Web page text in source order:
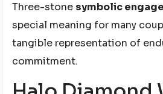
Three-stone symbolic
special meaning for many
tangible representation of
commitment.